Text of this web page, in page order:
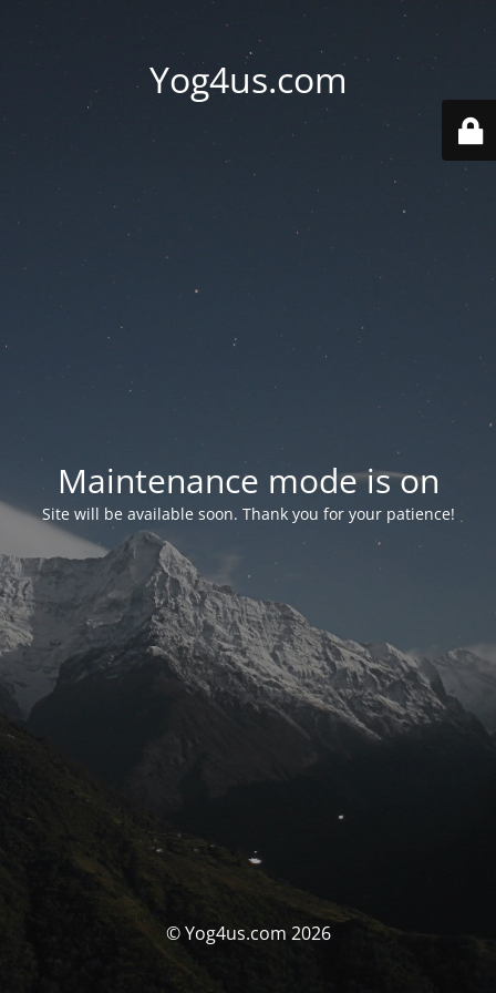
Yog4us.com
Maintenance mode is on
Site will be available soon. Thank you for your patience!
© Yog4us.com 2026